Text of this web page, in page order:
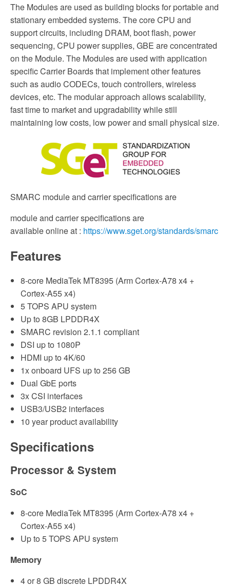
The Modules are used as building blocks for portable and
stationary embedded systems. The core CPU and
support circuits, including DRAM, boot flash, power
sequencing, CPU power supplies, GBE are concentrated
on the Module. The Modules are used with application
specific Carrier Boards that implement other features
such as audio CODECs, touch controllers, wireless
devices, etc. The modular approach allows scalability,
fast time to market and upgradability while still
maintaining low costs, low power and small physical size.
SMARC module and carrier specifications are
module and carrier specifications are
available online at : https://www.sget.org/standards/smarc
Features
8-core MediaTek MT8395 (Arm Cortex-A78 x4 +
Cortex-A55 x4)
5 TOPS APU system
Up to 8GB LPDDR4X
SMARC revision 2.1.1 compliant
DSI up to 1080P
HDMI up to 4K/60
1x onboard UFS up to 256 GB
Dual GbE ports
3x CSI interfaces
USB3/USB2 interfaces
10 year product availability
Specifications
Processor & System
SoC
8-core MediaTek MT8395 (Arm Cortex-A78 x4 +
Cortex-A55 x4)
Up to 5 TOPS APU system
Memory
4 or 8 GB discrete LPDDR4X